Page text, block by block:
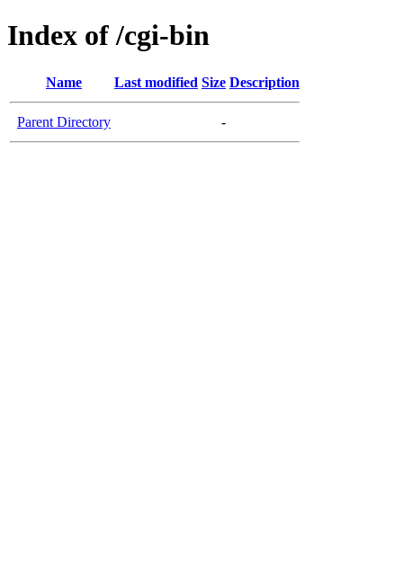
Index of /cgi-bin
Name Last modified Size Description
Parent Directory -